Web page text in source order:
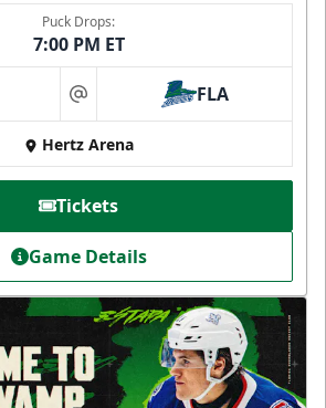
Puck Drops:
7:00 PM ET
at FLA
Hertz Arena
Tickets
Game Details